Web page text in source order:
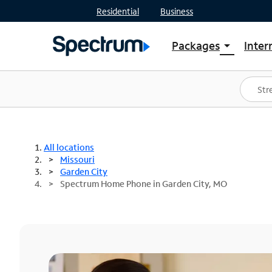
Residential Business
Packages arrow_drop_down
Shop Packages
Spectrum One
Best Deals
All locations
Missouri
Garden City
Spectrum Home Phone in Garden City, MO